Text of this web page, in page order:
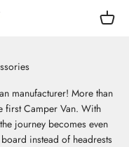
Open
manufacturer! More than
first Camper Van. With
journey becomes even
instead of headrests